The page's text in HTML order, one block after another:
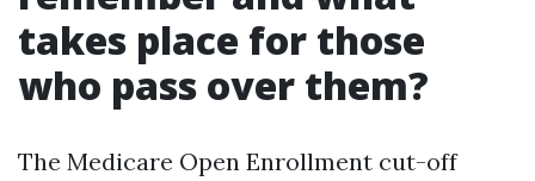
takes place for those
who pass over them?
The Medicare Open Enrollment cut-off